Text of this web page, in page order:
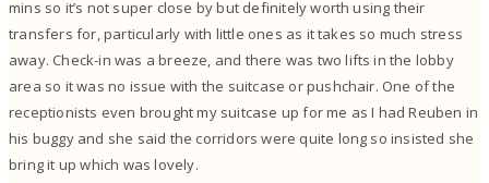
mins so it’s not super close by but definitely worth using their
transfers for, particularly with little ones as it takes so much stress
away. Check-in was a breeze, and there was two lifts in the lobby
area so it was no issue with the suitcase or pushchair. One of the
receptionists even brought my suitcase up for me as I had Reuben in
his buggy and she said the corridors were quite long so insisted she
bring it up which was lovely.